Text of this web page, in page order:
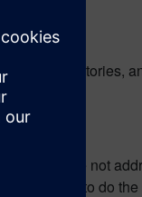
factories,
if you’re not
You have to do